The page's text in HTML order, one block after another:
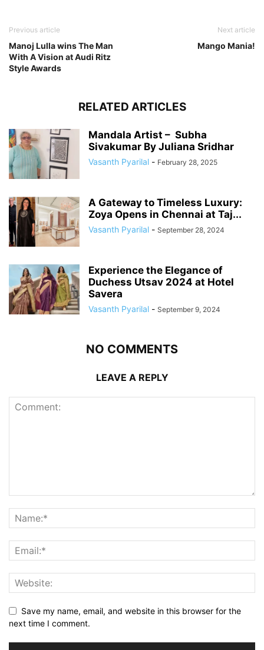
Previous article
Manoj Lulla wins The Man
With A Vision at Audi Ritz
Style Awards
Next article
Mango Mania!
RELATED ARTICLES
Mandala Artist – Subha
Sivakumar By Juliana Sridhar
Vasanth Pyarilal - February 28, 2025
A Gateway to Timeless Luxury:
Zoya Opens in Chennai at Taj...
Vasanth Pyarilal - September 28, 2024
Experience the Elegance of
Duchess Utsav 2024 at Hotel
Savera
Vasanth Pyarilal - September 9, 2024
NO COMMENTS
LEAVE A REPLY
Save my name, email, and website in this browser for the
next time I comment.